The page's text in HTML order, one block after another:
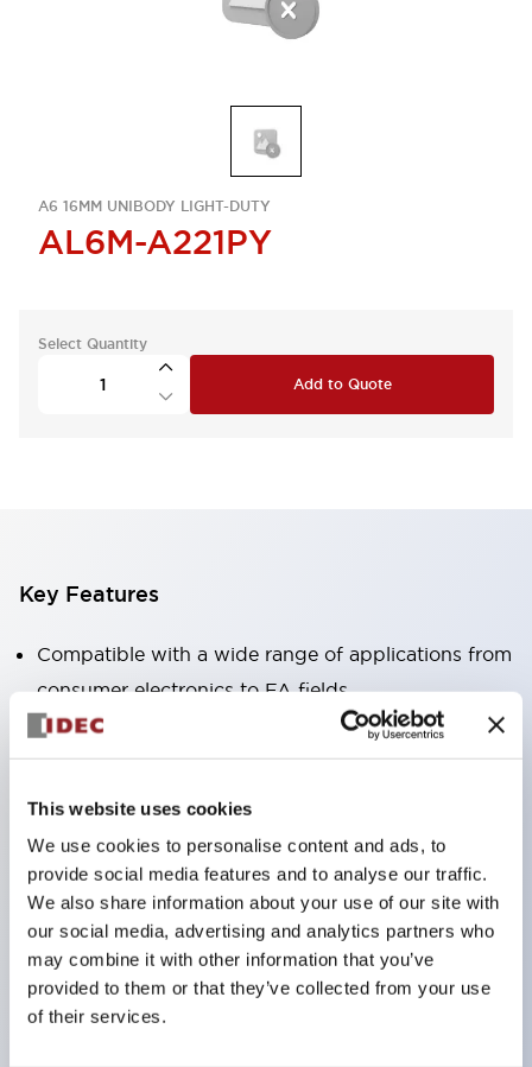
This website uses cookies
We use cookies to personalise content and ads, to
provide social media features and to analyse our traffic.
We also share information about your use of our site with
our social media, advertising and analytics partners who
may combine it with other information that you’ve
provided to them or that they’ve collected from your use
of their services.
A6 16MM UNIBODY LIGHT-DUTY
AL6M-A221PY
Select Quantity
Add to Quote
Key Features
Compatible with a wide range of applications from
consumer electronics to FA fields
The LED illumination unit has built-in current
limiting resistors and diodes inside the LED bulb
Protection structures include IP40 and IP65. (IEC
60529)
UL and CSA certified products. Compliant with EN
(European) standards. CCC certified products
(excluding indicator lights).
Can be easily changed to &Phi22 flash silhouette
with dedicated accessories